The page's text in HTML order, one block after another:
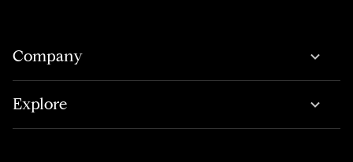
Company
Explore